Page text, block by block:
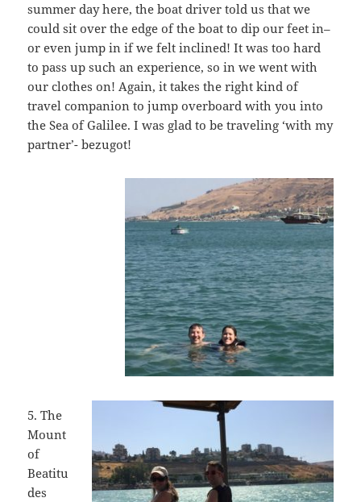
summer day here, the boat driver told us that we
could sit over the edge of the boat to dip our feet in–
or even jump in if we felt inclined! It was too hard
to pass up such an experience, so in we went with
our clothes on! Again, it takes the right kind of
travel companion to jump overboard with you into
the Sea of Galilee. I was glad to be traveling ‘with my
partner’- bezugot!
5. The
Mount
of
Beatitu
des